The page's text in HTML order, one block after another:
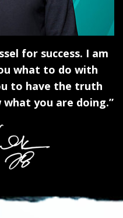
for success. I am
what to do with
to have the truth
you are doing.”